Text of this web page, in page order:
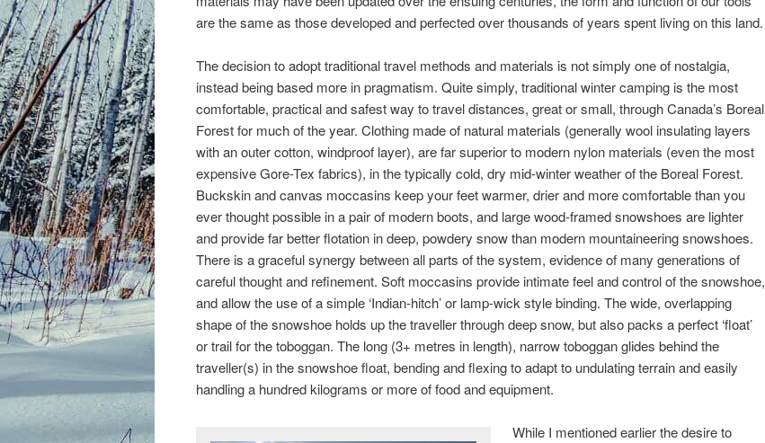
are the same as those developed and perfected over thousands of years spent living on this land.
The decision to adopt traditional travel methods and materials is not simply one of nostalgia,
instead being based more in pragmatism. Quite simply, traditional winter camping is the most
comfortable, practical and safest way to travel distances, great or small, through Canada’s Boreal
Forest for much of the year. Clothing made of natural materials (generally wool insulating layers
with an outer cotton, windproof layer), are far superior to modern nylon materials (even the most
expensive Gore-Tex fabrics), in the typically cold, dry mid-winter weather of the Boreal Forest.
Buckskin and canvas moccasins keep your feet warmer, drier and more comfortable than you
ever thought possible in a pair of modern boots, and large wood-framed snowshoes are lighter
and provide far better flotation in deep, powdery snow than modern mountaineering snowshoes.
There is a graceful synergy between all parts of the system, evidence of many generations of
careful thought and refinement. Soft moccasins provide intimate feel and control of the snowshoe,
and allow the use of a simple ‘Indian-hitch’ or lamp-wick style binding. The wide, overlapping
shape of the snowshoe holds up the traveller through deep snow, but also packs a perfect ‘float’
or trail for the toboggan. The long (3+ metres in length), narrow toboggan glides behind the
traveller(s) in the snowshoe float, bending and flexing to adapt to undulating terrain and easily
handling a hundred kilograms or more of food and equipment.
While I mentioned earlier the desire to